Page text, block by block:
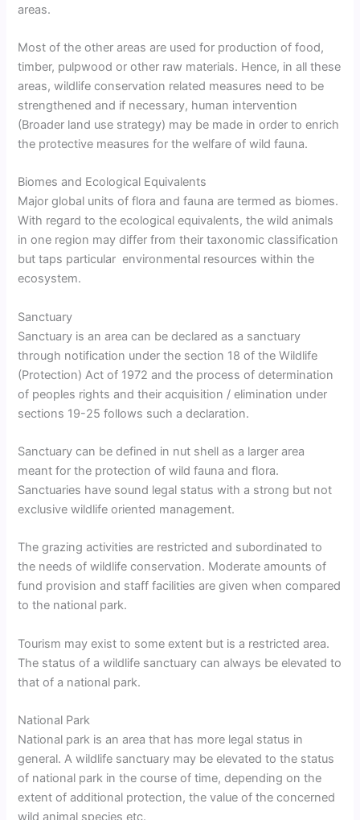
areas.
Most of the other areas are used for production of food,
timber, pulpwood or other raw materials. Hence, in all these
areas, wildlife conservation related measures need to be
strengthened and if necessary, human intervention
(Broader land use strategy) may be made in order to enrich
the protective measures for the welfare of wild fauna.
Biomes and Ecological Equivalents
Major global units of flora and fauna are termed as biomes.
With regard to the ecological equivalents, the wild animals
in one region may differ from their taxonomic classification
but taps particular environmental resources within the
ecosystem.
Sanctuary
Sanctuary is an area can be declared as a sanctuary
through notification under the section 18 of the Wildlife
(Protection) Act of 1972 and the process of determination
of peoples rights and their acquisition / elimination under
sections 19-25 follows such a declaration.
Sanctuary can be defined in nut shell as a larger area
meant for the protection of wild fauna and flora.
Sanctuaries have sound legal status with a strong but not
exclusive wildlife oriented management.
The grazing activities are restricted and subordinated to
the needs of wildlife conservation. Moderate amounts of
fund provision and staff facilities are given when compared
to the national park.
Tourism may exist to some extent but is a restricted area.
The status of a wildlife sanctuary can always be elevated to
that of a national park.
National Park
National park is an area that has more legal status in
general. A wildlife sanctuary may be elevated to the status
of national park in the course of time, depending on the
extent of additional protection, the value of the concerned
wild animal species etc.